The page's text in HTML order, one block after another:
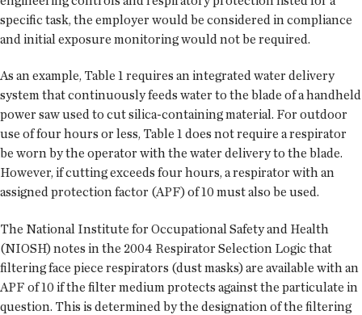
specific task, the employer would be considered in compliance
and initial exposure monitoring would not be required.
As an example, Table 1 requires an integrated water delivery
system that continuously feeds water to the blade of a handheld
power saw used to cut silica-containing material. For outdoor
use of four hours or less, Table 1 does not require a respirator
be worn by the operator with the water delivery to the blade.
However, if cutting exceeds four hours, a respirator with an
assigned protection factor (APF) of 10 must also be used.
The National Institute for Occupational Safety and Health
(NIOSH) notes in the 2004 Respirator Selection Logic that
filtering face piece respirators (dust masks) are available with an
APF of 10 if the filter medium protects against the particulate in
question. This is determined by the designation of the filtering